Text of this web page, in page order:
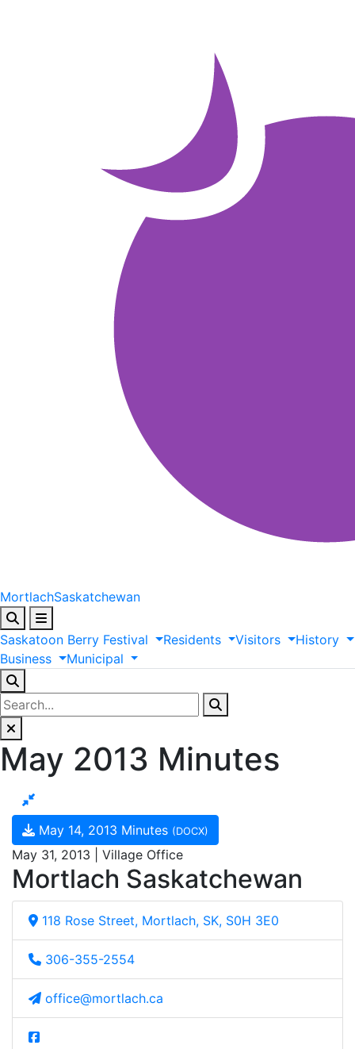
MortlachSaskatchewan
Saskatoon Berry Festival Residents Visitors
History
Business
Municipal
May 2013 Minutes
May 14, 2013 Minutes (DOCX)
May 31, 2013 | Village Office
Mortlach Saskatchewan
118 Rose Street, Mortlach, SK, S0H 3E0
306-355-2554
office@mortlach.ca